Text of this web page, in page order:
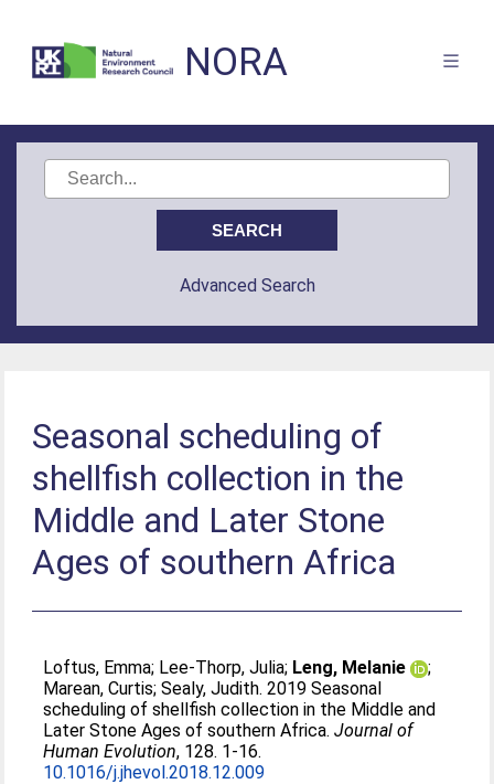
NORA
Advanced Search
Seasonal scheduling of
shellfish collection in the
Middle and Later Stone
Ages of southern Africa
Loftus, Emma; Lee-Thorp, Julia; Leng, Melanie
;
Marean, Curtis;Sealy, Judith. 2019 Seasonal
scheduling of shellfish collection in the Middle and
Later Stone Ages of southern Africa.Journal of
Human Evolution, 128. 1-16.
10.1016/j.jhevol.2018.12.009